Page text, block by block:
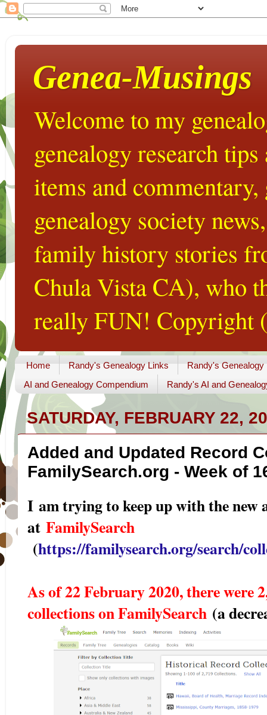
Genea-Musings
Welcome to my
genealogy research
items and
genealogy society
family history stories
Chula Vista CA), who
really FUN! Copyright
Home Randy's Genealogy Links
Randy's Genealogy
AI and Genealogy Compendium
Randy's AI and
SATURDAY, FEBRUARY 22,
Added and Updated Record
FamilySearch.org - Week of
I am trying to keep up with the new
at FamilySearch
(https://familysearch.org/search/
As of 22 February 2020, there were
collections on FamilySearch (a